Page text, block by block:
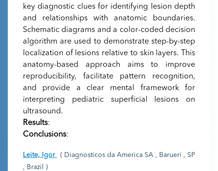
key diagnostic clues for identifying lesion depth
and relationships with anatomic boundaries.
Schematic diagrams and a color-coded decision
algorithm are used to demonstrate step-by-step
localization of lesions relative to skin layers. This
anatomy-based approach aims to improve
reproducibility, facilitate pattern recognition,
and provide a clear mental framework for
interpreting pediatric superficial lesions on
ultrasound.
Results:
Conclusions:
Leite, Igor
( Diagnosticos da America SA , Barueri , SP
, Brazil )